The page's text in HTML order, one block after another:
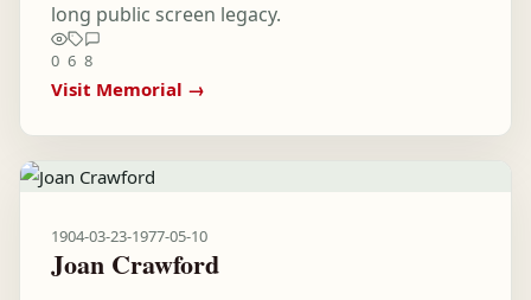
long public screen legacy.
0 6 8
Visit Memorial →
1904-03-23-1977-05-10
Joan Crawford